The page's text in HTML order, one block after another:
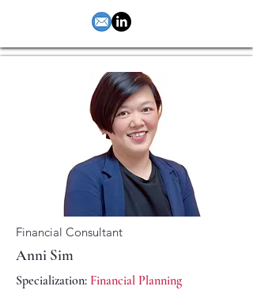
Financial Consultant
Anni Sim
Specialization: Financial Planning